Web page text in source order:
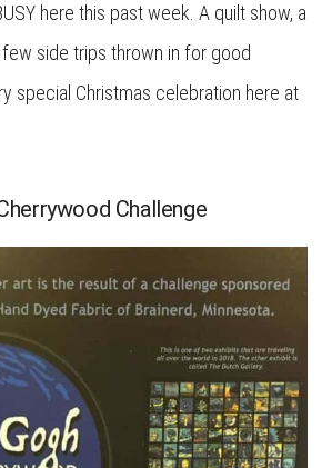
here this past week. A quilt show, a
few side trips thrown in for good
special Christmas celebration here at
Challenge